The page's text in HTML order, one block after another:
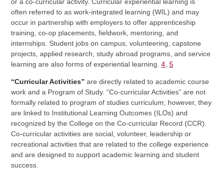
often referred to as work-integrated learning (WIL) and may
occur in partnership with employers to offer apprenticeship
training, co-op placements, fieldwork, mentoring, and
internships. Student jobs on campus, volunteering, capstone
projects, applied research, study abroad programs, and service
learning are also forms of experiential learning. 4, 5
“Curricular Activities” are directly related to academic course
work and a Program of Study. “Co-curricular Activities” are not
formally related to program of studies curriculum; however, they
are linked to Institutional Learning Outcomes (ILOs) and
recognized by the College on the Co-curricular Record (CCR).
Co-curricular activities are social, volunteer, leadership or
recreational activities that are related to the college experience
and are designed to support academic learning and student
success.